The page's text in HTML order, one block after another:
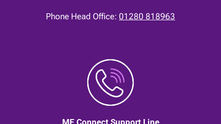
Phone Head Office: 01280 818963
ME Connect Support Line